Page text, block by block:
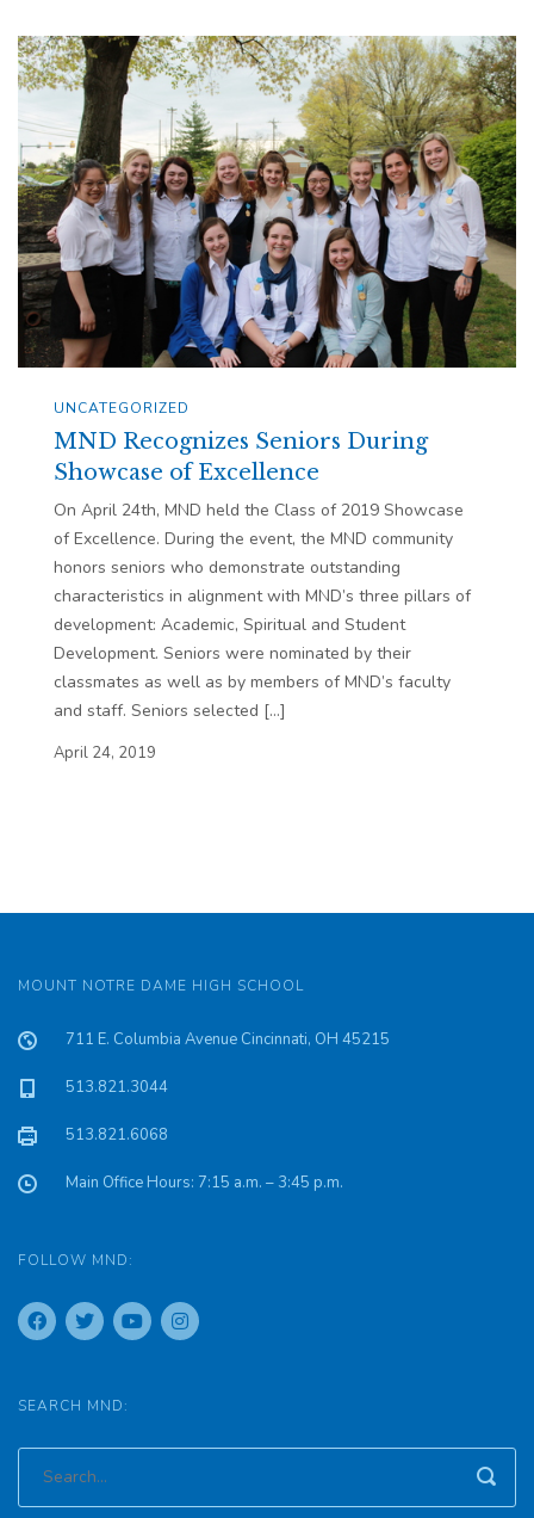
UNCATEGORIZED
MND Recognizes Seniors During
Showcase of Excellence
On April 24th, MND held the Class of 2019 Showcase
of Excellence. During the event, the MND community
honors seniors who demonstrate outstanding
characteristics in alignment with MND’s three pillars of
development: Academic, Spiritual and Student
Development. Seniors were nominated by their
classmates as well as by members of MND’s faculty
and staff. Seniors selected […]
April 24, 2019
MOUNT NOTRE DAME HIGH SCHOOL
711 E. Columbia Avenue Cincinnati, OH 45215
513.821.3044
513.821.6068
Main Office Hours: 7:15 a.m. – 3:45 p.m.
FOLLOW MND:
SEARCH MND: